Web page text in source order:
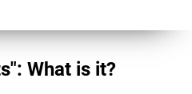
What is it?